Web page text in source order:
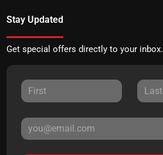
Stay Updated
Get special offers directly to your inbox.